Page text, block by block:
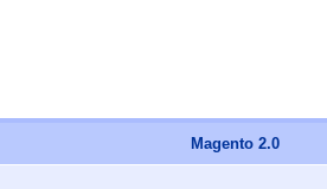
Magento 2.0